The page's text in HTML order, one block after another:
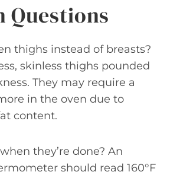
Questions
thighs instead of breasts?
skinless thighs pounded
They may require a
in the oven due to
content.
they’re done? An
should read 160°F